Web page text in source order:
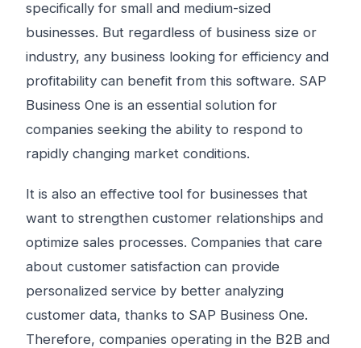
specifically for small and medium-sized
businesses. But regardless of business size or
industry, any business looking for efficiency and
profitability can benefit from this software. SAP
Business One is an essential solution for
companies seeking the ability to respond to
rapidly changing market conditions.
It is also an effective tool for businesses that
want to strengthen customer relationships and
optimize sales processes. Companies that care
about customer satisfaction can provide
personalized service by better analyzing
customer data, thanks to SAP Business One.
Therefore, companies operating in the B2B and